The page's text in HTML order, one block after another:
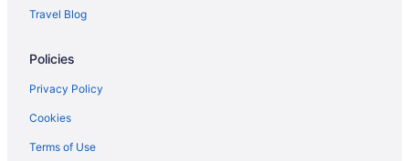
Lodges in Upstate New York
Hotels near Turning Stone Casino
Adirondack Lodge Old Forge
Hotels near Syracuse University
Hotels in Syracuse
Travel Blog
Policies
Privacy Policy
Cookies
Terms of Use